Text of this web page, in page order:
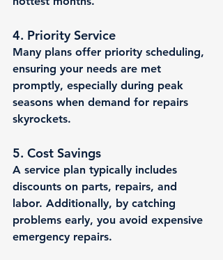
4. Priority Service
Many plans offer priority scheduling,
ensuring your needs are met
promptly, especially during peak
seasons when demand for repairs
skyrockets.
5. Cost Savings
A service plan typically includes
discounts on parts, repairs, and
labor. Additionally, by catching
problems early, you avoid expensive
emergency repairs.